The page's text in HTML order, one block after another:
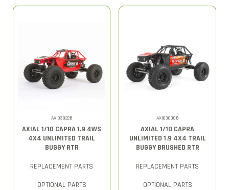
AXI03022B
AXIAL 1/10 CAPRA 1.9 4WS
4X4 UNLIMITED TRAIL
BUGGY RTR
REPLACEMENT PARTS
OPTIONAL PARTS
AXI03000B
AXIAL 1/10 CAPRA
UNLIMITED 1.9 4X4 TRAIL
BUGGY BRUSHED RTR
REPLACEMENT PARTS
OPTIONAL PARTS